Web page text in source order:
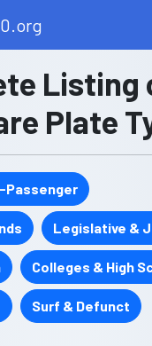
Listing
Plate
Passenger
Legislative &
Colleges & High
Surf & Defunct